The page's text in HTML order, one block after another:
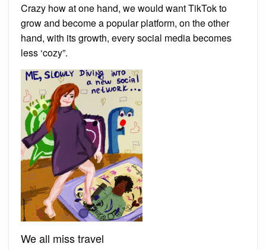
Crazy how at one hand, we would want TikTok to
grow and become a popular platform, on the other
hand, with its growth, every social media becomes
less ‘cozy”.
We all miss travel